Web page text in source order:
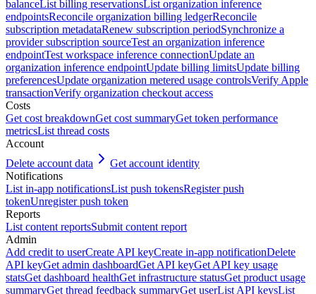
balanceList billing reservationsList organization inference
endpointsReconcile organization billing ledgerReconcile
subscription metadataRenew subscription periodSynchronize a
provider subscription sourceTest an organization inference
endpointTest workspace inference connectionUpdate an
organization inference endpointUpdate billing limitsUpdate billing
preferencesUpdate organization metered usage controlsVerify Apple
transactionVerify organization checkout access
Costs
Get cost breakdownGet cost summaryGet token performance
metricsList thread costs
Account
Delete account data
Get account identity
Notifications
List in-app notificationsList push tokensRegister push
tokenUnregister push token
Reports
List content reportsSubmit content report
Admin
Add credit to userCreate API keyCreate in-app notificationDelete
API keyGet admin dashboardGet API keyGet API key usage
statsGet dashboard healthGet infrastructure statusGet product usage
summaryGet thread feedback summaryGet userList API keysList